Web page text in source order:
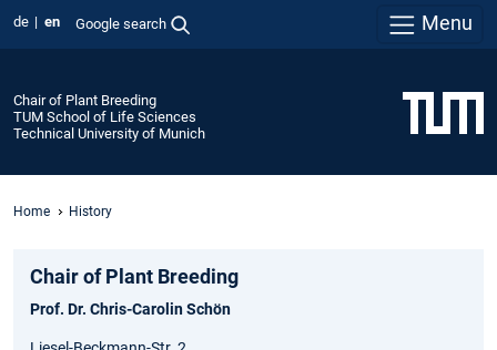
de en Google search Menu
Chair of Plant Breeding
TUM School of Life Sciences
Technical University of Munich
Home History
Chair of Plant Breeding
Prof. Dr. Chris-Carolin Schön